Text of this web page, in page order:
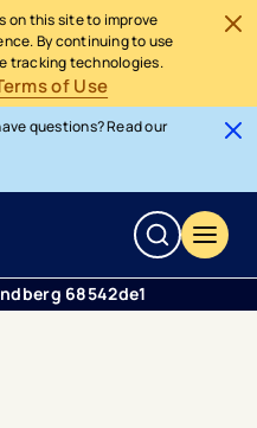
on this site to improve
By continuing to use
tracking technologies.
of Use
questions? Read our
68542de1